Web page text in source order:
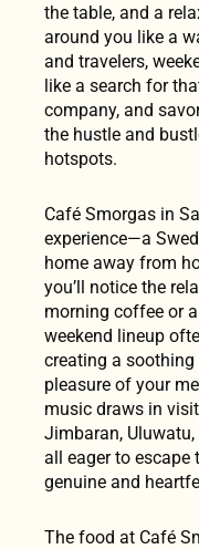
the table, and a
around you like a
and travelers,
like a search for
company, and
the hustle and
hotspots.
Café Smorgas in
experience—a
home away from
you’ll notice the
morning coffee or
weekend lineup
creating a
pleasure of your
music draws in
Jimbaran, Uluwatu,
all eager to escape
genuine and
The food at Café